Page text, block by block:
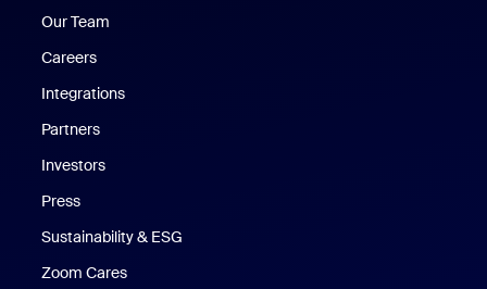
Our Team
Careers
Integrations
Partners
Investors
Press
Sustainability & ESG
Zoom Cares